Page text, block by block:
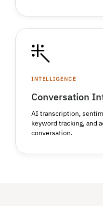
INTELLIGENCE
Conversation
AI transcription,
keyword tracking, and
conversation.